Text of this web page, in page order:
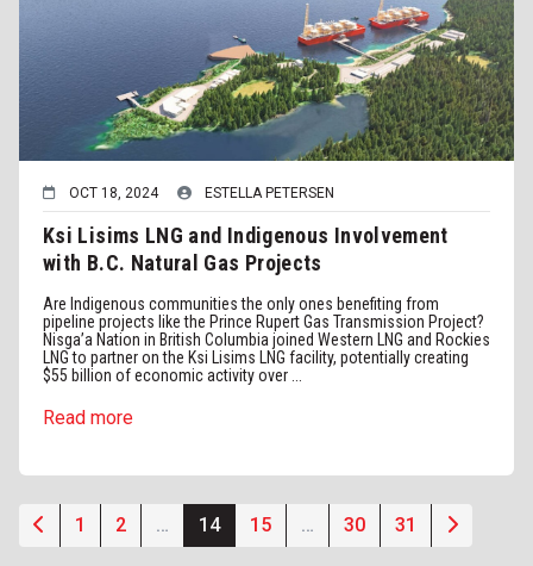
OCT 18, 2024 ESTELLA PETERSEN
Ksi Lisims LNG and Indigenous Involvement
with B.C. Natural Gas Projects
Are Indigenous communities the only ones benefiting from
pipeline projects like the Prince Rupert Gas Transmission Project?
Nisga’a Nation in British Columbia joined Western LNG and Rockies
LNG to partner on the Ksi Lisims LNG facility, potentially creating
$55 billion of economic activity over ...
Read more
1 2 … 14 15 … 30 31